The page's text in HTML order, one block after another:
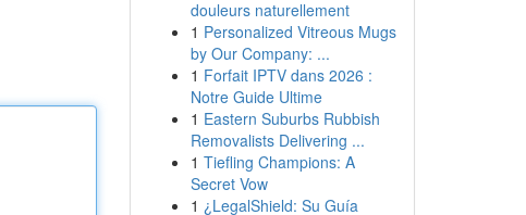
douleurs naturellement
1 Personalized Vitreous Mugs
by Our Company: ...
1 Forfait IPTV dans 2026 :
Notre Guide Ultime
1 Eastern Suburbs Rubbish
Removalists Delivering ...
1 Tiefling Champions: A
Secret Vow
1 ¿LegalShield: Su Guía